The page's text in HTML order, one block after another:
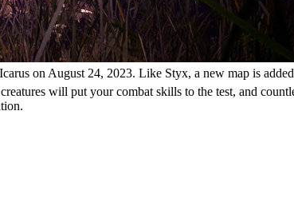
on August 24, 2023. Like Styx, a new map is
will put your combat skills to the test, and